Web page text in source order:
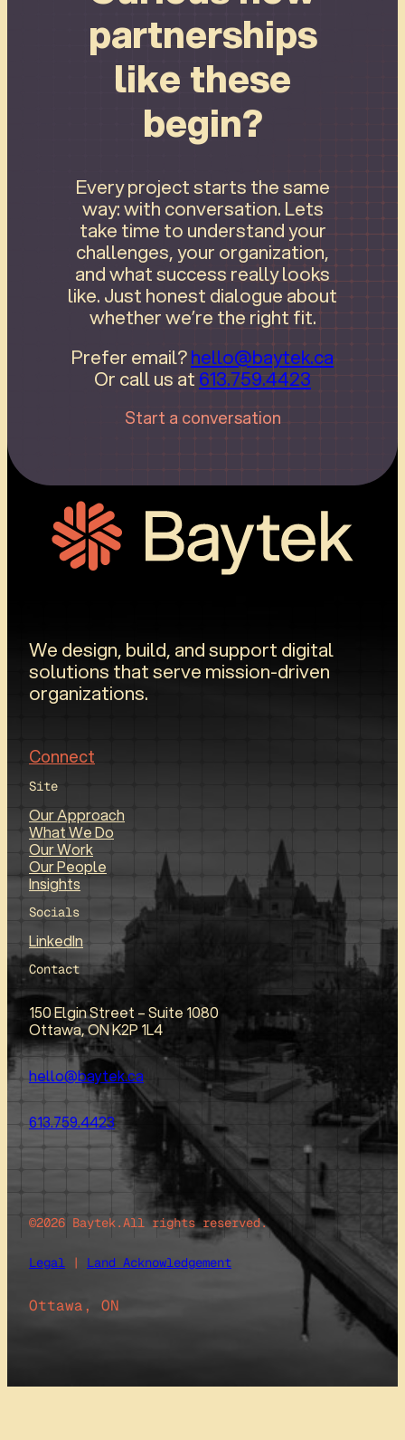
partnerships
like these
begin?
Every project starts the same
way: with conversation. Lets
take time to understand your
challenges, your organization,
and what success really looks
like. Just honest dialogue about
whether we’re the right fit.
Prefer email?hello@baytek.ca
Or call us at 613.759.4423
Start a conversation
We design, build, and support digital
solutions that serve mission-driven
organizations.
Connect
Site
Our Approach
What We Do
Our Work
Our People
Insights
Socials
LinkedIn
Contact
150 Elgin Street – Suite 1080
Ottawa, ON K2P 1L4
hello@baytek.ca
613.759.4423
©2026 Baytek.All rights reserved.
Legal | Land Acknowledgement
Ottawa, ON